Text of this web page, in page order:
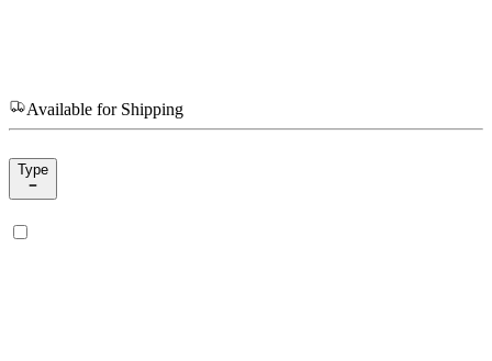
Available for Shipping
Type